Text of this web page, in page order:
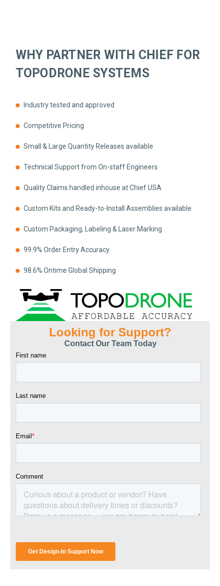
WHY PARTNER WITH CHIEF FOR
TOPODRONE SYSTEMS
Industry tested and approved
Competitive Pricing
Small & Large Quantity Releases available
Technical Support from On-staff Engineers
Quality Claims handled inhouse at Chief USA
Custom Kits and Ready-to-Install Assemblies available
Custom Packaging, Labeling & Laser Marking
99.9% Order Entry Accuracy
98.6% Ontime Global Shipping